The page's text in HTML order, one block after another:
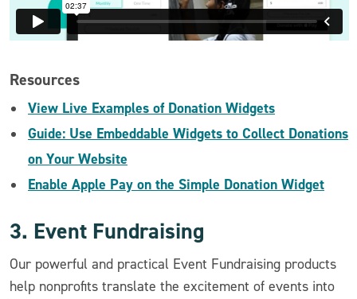
Resources
View Live Examples of Donation Widgets
Guide: Use Embeddable Widgets to Collect Donations
on Your Website
Enable Apple Pay on the Simple Donation Widget
3. Event Fundraising
Our powerful and practical Event Fundraising products
help nonprofits translate the excitement of events into